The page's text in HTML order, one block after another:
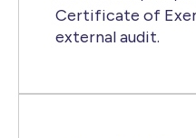
Certificate of
external audit.